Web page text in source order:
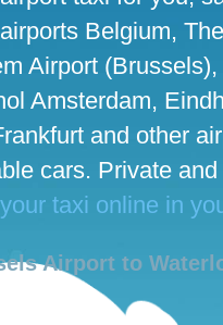
Belgium,
Airport
Amsterdam,
and other
cars. Private
taxi online in
Airport to